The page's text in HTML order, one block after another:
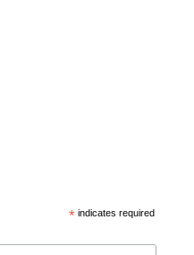
*indicates required